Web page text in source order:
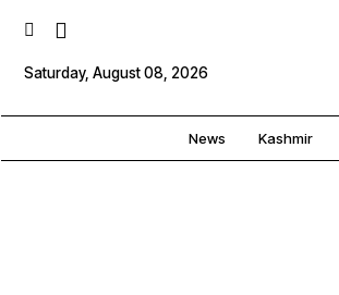
Saturday, August 08, 2026
News Kashmir